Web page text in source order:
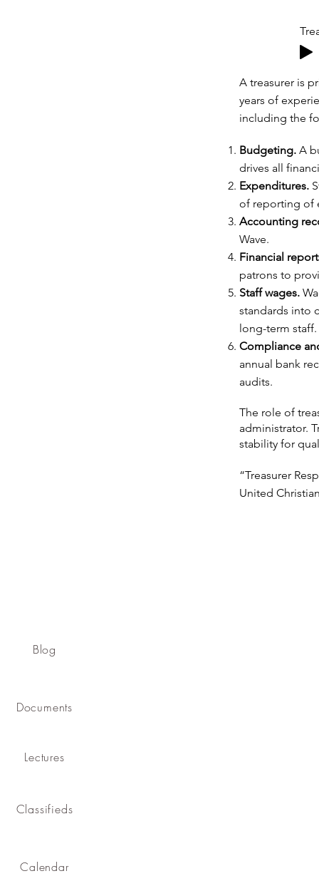
Blog
Documents
Lectures
Classifieds
Calendar
A treasurer is
years of
including the
Budgeting. A
drives all
Expenditures.
of reporting of
Accounting
Wave.
Financial
patrons to
Staff wages.
standards into
long-term staff.
Compliance
annual bank
audits.
The role of
administrator.
stability for
“Treasurer
United